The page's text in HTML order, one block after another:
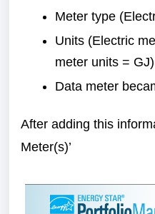
Meter type
Units (Electric
meter units = GJ)
Data meter
After adding this
Meter(s)’